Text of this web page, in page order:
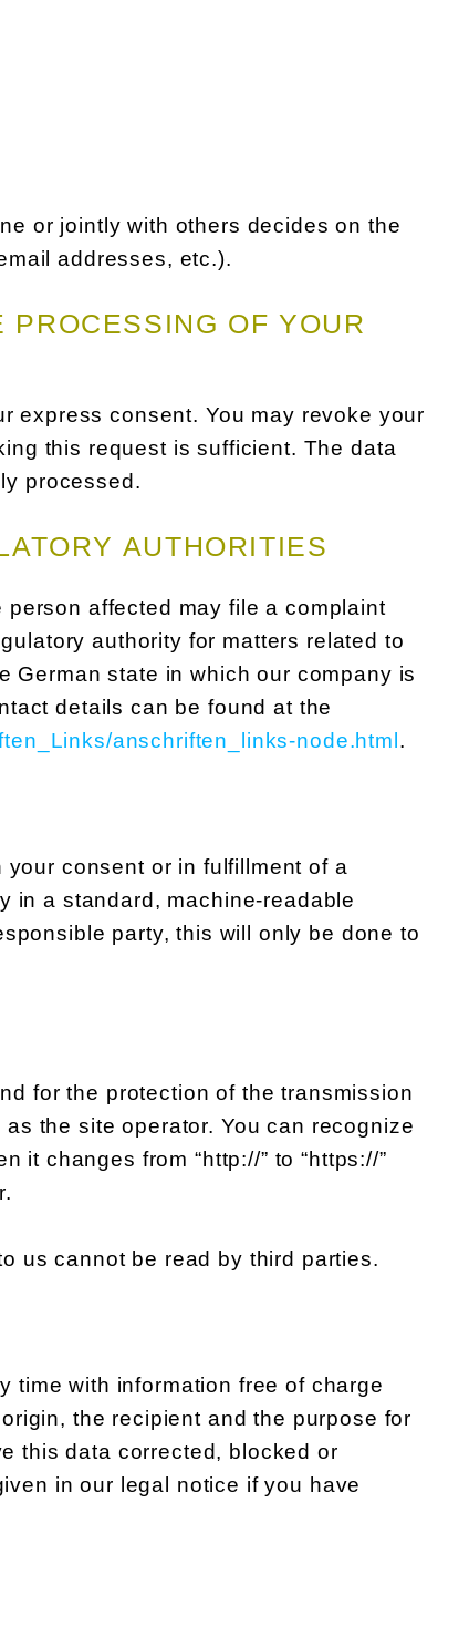
or jointly with others decides on the
addresses, etc.).
PROCESSING OF YOUR
express consent. You may revoke your
this request is sufficient. The data
processed.
AUTHORITIES
affected may file a complaint
authority for matters related to
German state in which our company is
details can be found at the
anschriften_links-node.html .
consent or in fulfillment of a
in a standard, machine-readable
party, this will only be done to
for the protection of the transmission
the site operator. You can recognize
it changes from “http://” to “https://”
us cannot be read by third parties.
time with information free of charge
the recipient and the purpose for
this data corrected, blocked or
in our legal notice if you have